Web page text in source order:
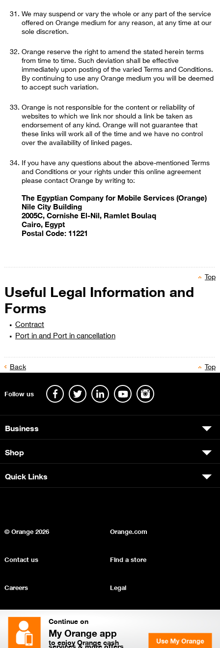
Continue on
My Orange app
to enjoy Orange cash
We may suspend or vary the whole or any part of the service
offered on Orange medium for any reason, at any time at our
sole discretion.
Orange reserve the right to amend the stated herein terms
from time to time. Such deviation shall be effective
immediately upon posting of the varied Terms and Conditions.
By continuing to use any Orange medium you will be deemed
to accept such variation.
Orange is not responsible for the content or reliability of
websites to which we link nor should a link be taken as
endorsement of any kind. Orange will not guarantee that
these links will work all of the time and we have no control
over the availability of linked pages.
If you have any questions about the above-mentioned Terms
and Conditions or your rights under this online agreement
please contact Orange by writing to:
The Egyptian Company for Mobile Services (Orange)
Nile City Building
2005C, Cornishe El-Nil, Ramlet Boulaq
Cairo, Egypt
Postal Code: 11221
Top
​Useful Legal Information and
Forms
Contract
Port in and Port in cancellation
Back Top
Follow us
Business
Shop
Quick Links
© Orange2026 Orange.com
Contact us Find a store
Careers Legal
Privacy